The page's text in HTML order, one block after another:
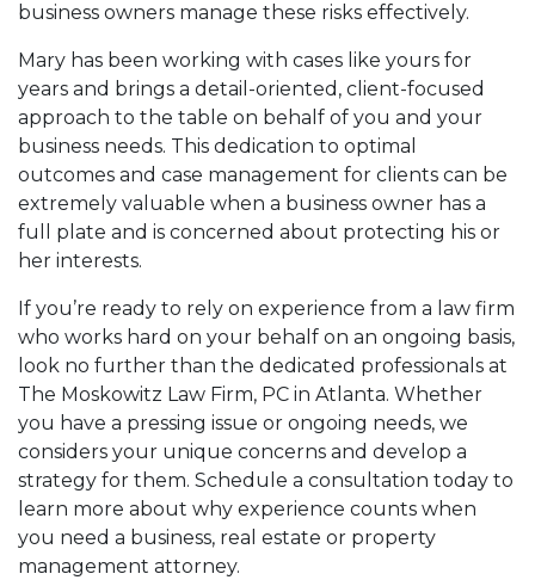
business owners manage these risks effectively.
Mary has been working with cases like yours for
years and brings a detail-oriented, client-focused
approach to the table on behalf of you and your
business needs. This dedication to optimal
outcomes and case management for clients can be
extremely valuable when a business owner has a
full plate and is concerned about protecting his or
her interests.
If you’re ready to rely on experience from a law firm
who works hard on your behalf on an ongoing basis,
look no further than the dedicated professionals at
The Moskowitz Law Firm, PC in Atlanta. Whether
you have a pressing issue or ongoing needs, we
considers your unique concerns and develop a
strategy for them. Schedule a consultation today to
learn more about why experience counts when
you need a business, real estate or property
management attorney.